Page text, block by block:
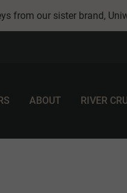
from our sister brand,
ABOUT RIVER